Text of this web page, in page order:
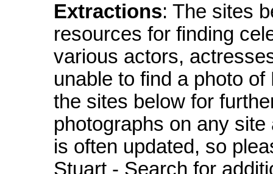
Extractions: The sites
resources for finding
various actors,
unable to find a photo
the sites below for
photographs on any
is often updated, so
Stuart - Search for